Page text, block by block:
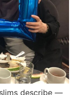
describe —